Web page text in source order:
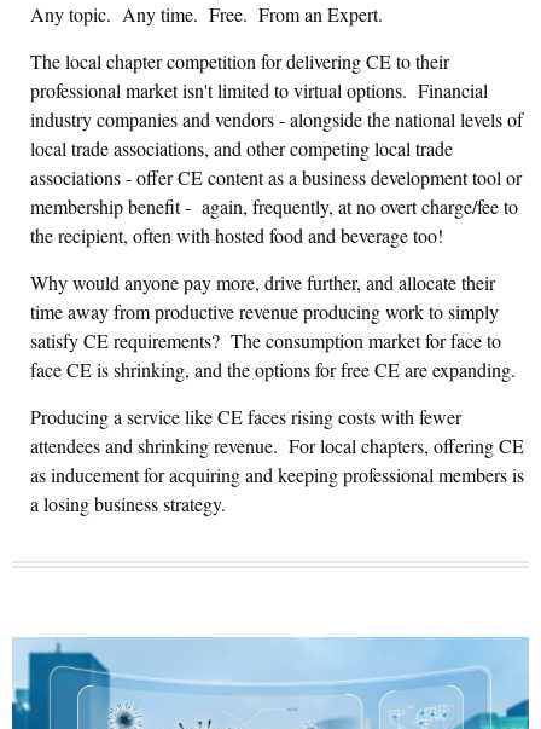
Any topic. Any time. Free. From an Expert.
The local chapter competition for delivering CE to their
professional market isn't limited to virtual options. Financial
industry companies and vendors - alongside the national levels of
local trade associations, and other competing local trade
associations - offer CE content as a business development tool or
membership beneﬁt - again, frequently, at no overt charge/fee to
the recipient, often with hosted food and beverage too!
Why would anyone pay more, drive further, and allocate their
time away from productive revenue producing work to simply
satisfy CE requirements? The consumption market for face to
face CE is shrinking, and the options for free CE are expanding.
Producing a service like CE faces rising costs with fewer
attendees and shrinking revenue. For local chapters, offering CE
as inducement for acquiring and keeping professional members is
a losing business strategy.